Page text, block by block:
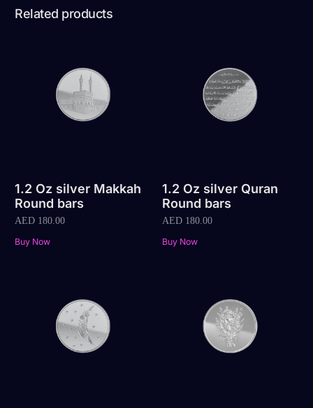
Related products
1.2 Oz silver Makkah
Round bars
AED 180.00
Buy Now
1.2 Oz silver Quran
Round bars
AED180.00
Buy Now